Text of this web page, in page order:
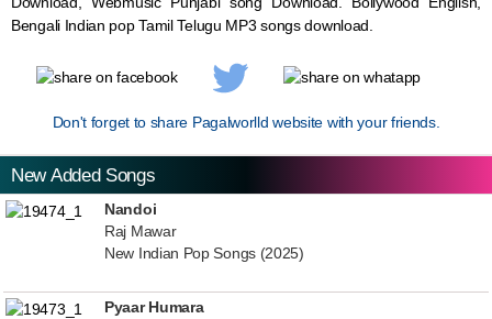
Bengali Indian pop Tamil Telugu MP3 songs download.
Don't forget to share Pagalworlld website with your friends.
New Added Songs
Nandoi
Raj Mawar
New Indian Pop Songs (2025)
Pyaar Humara